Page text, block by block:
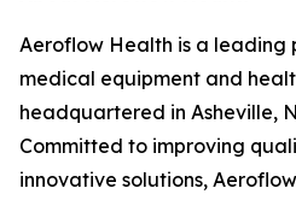
Aeroflow Health is a leading
medical equipment and
headquartered in Asheville,
Committed to improving
innovative solutions,